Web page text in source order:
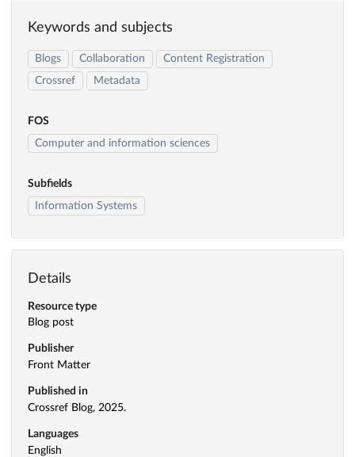
Keywords and subjects
Blogs Collaboration
Content Registration
Crossref
Metadata
FOS
Computer and information sciences
Subfields
Information Systems
Details
Resource type
Blog post
Publisher
Front Matter
Published in
Crossref Blog, 2025.
Languages
English